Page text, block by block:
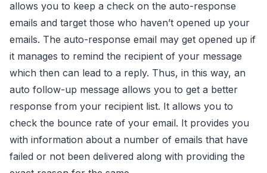
allows you to keep a check on the auto-response
emails and target those who haven’t opened up your
emails. The auto-response email may get opened up if
it manages to remind the recipient of your message
which then can lead to a reply. Thus, in this way, an
auto follow-up message allows you to get a better
response from your recipient list. It allows you to
check the bounce rate of your email. It provides you
with information about a number of emails that have
failed or not been delivered along with providing the